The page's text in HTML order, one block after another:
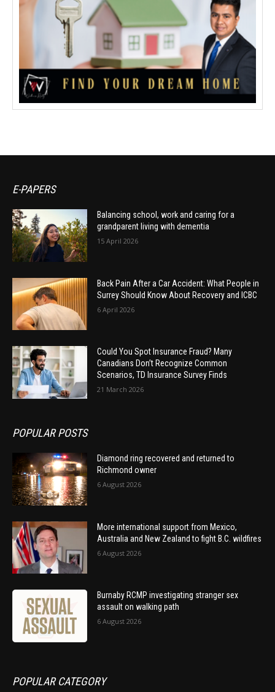
E-PAPERS
Balancing school, work and caring for a
grandparent living with dementia
15 April 2026
Back Pain After a Car Accident: What People in
Surrey Should Know About Recovery and ICBC
6 April 2026
Could You Spot Insurance Fraud? Many
Canadians Don’t Recognize Common
Scenarios, TD Insurance Survey Finds
21 March 2026
POPULAR POSTS
Diamond ring recovered and returned to
Richmond owner
6 August 2026
More international support from Mexico,
Australia and New Zealand to fight B.C. wildfires
6 August 2026
Burnaby RCMP investigating stranger sex
assault on walking path
6 August 2026
POPULAR CATEGORY